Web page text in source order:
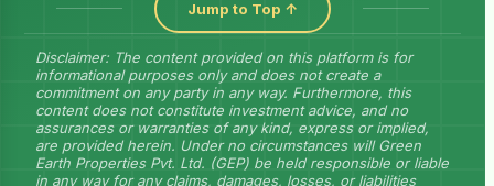
Jump to Top ↑
Disclaimer: The content provided on this platform is for
informational purposes only and does not create a
commitment on any party in any way. Furthermore, this
content does not constitute investment advice, and no
assurances or warranties of any kind, express or implied,
are provided herein. Under no circumstances will Green
Earth Properties Pvt. Ltd. (GEP) be held responsible or liable
in any way for any claims, damages, losses, or liabilities